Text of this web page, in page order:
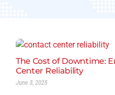
The Cost of Downtime:
Center Reliability
June 3, 2025